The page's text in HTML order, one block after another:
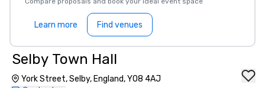
Learn more Find venues
Selby Town Hall
York Street, Selby, England, YO8 4AJ